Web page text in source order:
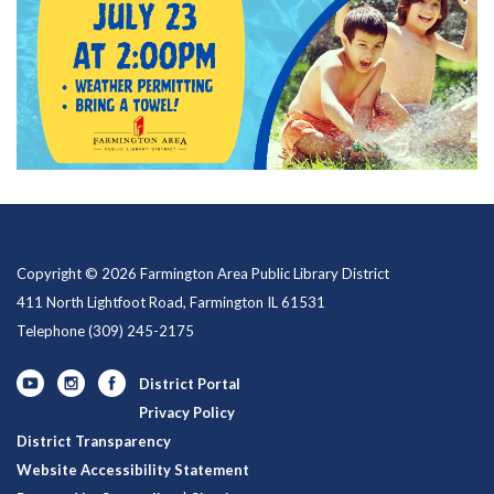
Copyright © 2026 Farmington Area Public Library District
411 North Lightfoot Road, Farmington IL 61531
Telephone(309) 245-2175
District Portal
Privacy Policy
District Transparency
Website Accessibility Statement